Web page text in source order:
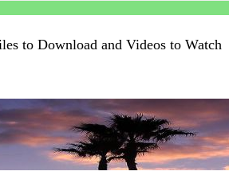
to Download and Videos to Watch